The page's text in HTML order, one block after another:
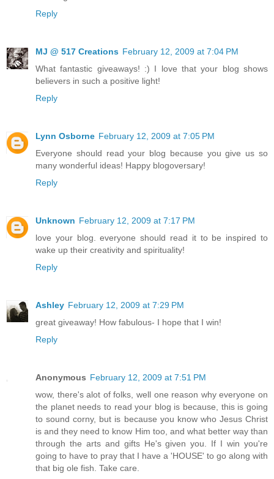
Reply
MJ @ 517 Creations February 12, 2009 at 7:04 PM
What fantastic giveaways! :) I love that your blog shows
believers in such a positive light!
Reply
Lynn Osborne February 12, 2009 at 7:05 PM
Everyone should read your blog because you give us so
many wonderful ideas! Happy blogoversary!
Reply
Unknown February 12, 2009 at 7:17 PM
love your blog. everyone should read it to be inspired to
wake up their creativity and spirituality!
Reply
Ashley February 12, 2009 at 7:29 PM
great giveaway! How fabulous- I hope that I win!
Reply
Anonymous February 12, 2009 at 7:51 PM
wow, there's alot of folks, well one reason why everyone on
the planet needs to read your blog is because, this is going
to sound corny, but is because you know who Jesus Christ
is and they need to know Him too, and what better way than
through the arts and gifts He's given you. If I win you're
going to have to pray that I have a 'HOUSE' to go along with
that big ole fish. Take care.